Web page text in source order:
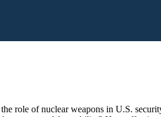
role of nuclear weapons in U.S.